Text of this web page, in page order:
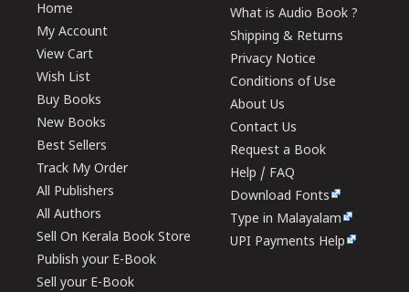
Home
My Account
View Cart
Wish List
Buy Books
New Books
Best Sellers
Track My Order
All Publishers
All Authors
Sell On Kerala Book Store
Publish your E-Book
Sell your E-Book
What is Audio Book ?
Shipping & Returns
Privacy Notice
Conditions of Use
About Us
Contact Us
Request a Book
Help / FAQ
Download Fonts
Type in Malayalam
UPI Payments Help